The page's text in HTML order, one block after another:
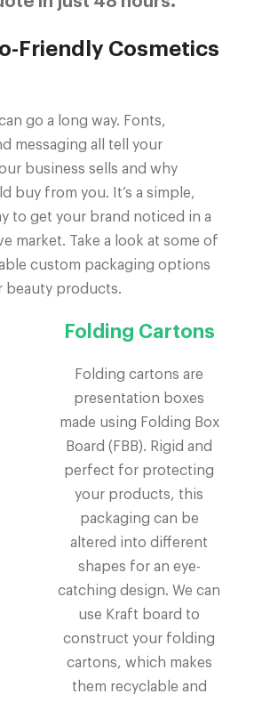
Friendly Cosmetics
go a long way. Fonts,
messaging all tell your
business sells and why
buy from you. It’s a simple,
to get your brand noticed in a
market. Take a look at some of
custom packaging options
beauty products.
Folding Cartons
Folding cartons are
presentation boxes
made using Folding Box
Board (FBB). Rigid and
perfect for protecting
your products, this
packaging can be
altered into different
shapes for an eye-
catching design. We can
use Kraft board to
construct your folding
cartons, which makes
them recyclable and